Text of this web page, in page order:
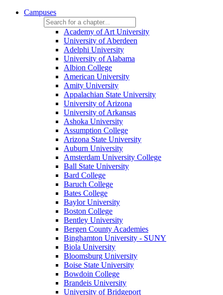
Campuses
Academy of Art University
University of Aberdeen
Adelphi University
University of Alabama
Albion College
American University
Amity University
Appalachian State University
University of Arizona
University of Arkansas
Ashoka University
Assumption College
Arizona State University
Auburn University
Amsterdam University College
Ball State University
Bard College
Baruch College
Bates College
Baylor University
Boston College
Bentley University
Bergen County Academies
Binghamton University - SUNY
Biola University
Bloomsburg University
Boise State University
Bowdoin College
Brandeis University
University of Bridgeport